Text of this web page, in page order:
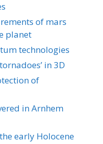
of mars
planet
technologies
in 3D
of
in Arnhem
early Holocene